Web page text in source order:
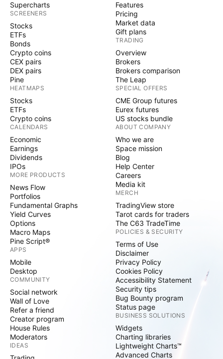
Supercharts
SCREENERS
Stocks
ETFs
Bonds
Crypto coins
CEX pairs
DEX pairs
Pine
HEATMAPS
Stocks
ETFs
Crypto coins
CALENDARS
Economic
Earnings
Dividends
IPOs
MORE PRODUCTS
News Flow
Portfolios
Fundamental Graphs
Yield Curves
Options
Macro Maps
Pine Script®
APPS
Mobile
Desktop
COMMUNITY
Social network
Wall of Love
Refer a friend
Creator program
House Rules
Moderators
IDEAS
Features
Pricing
Market data
Gift plans
TRADING
Overview
Brokers
Brokers comparison
The Leap
SPECIAL OFFERS
CME Group futures
Eurex futures
US stocks bundle
ABOUT COMPANY
Who we are
Space mission
Blog
Help Center
Careers
Media kit
MERCH
TradingView store
Tarot cards for traders
The C63 TradeTime
POLICIES & SECURITY
Terms of Use
Disclaimer
Privacy Policy
Cookies Policy
Accessibility Statement
Security tips
Bug Bounty program
Status page
BUSINESS SOLUTIONS
Widgets
Charting libraries
Lightweight Charts™
Advanced Charts